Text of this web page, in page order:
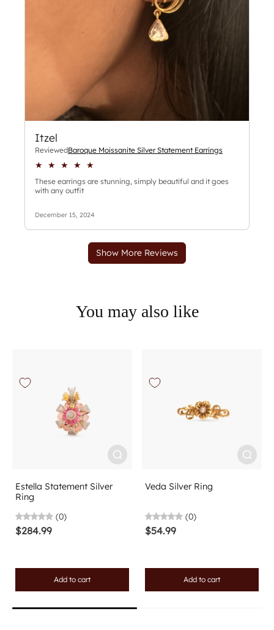
You may also like
Estella Statement Silver
Ring
(0)
$284.99
Add to cart
Veda Silver Ring
(0)
$54.99
Add to cart